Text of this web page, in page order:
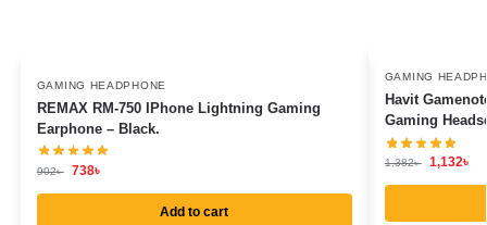
GAMING HEADPHONE
REMAX RM-750 IPhone Lightning Gaming
Earphone – Black.
902৳ 738৳
Add to cart
GAMING
Havit
Gaming
1,382৳ 1,132৳